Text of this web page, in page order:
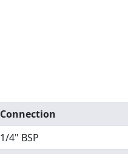
Connection
1/4" BSP